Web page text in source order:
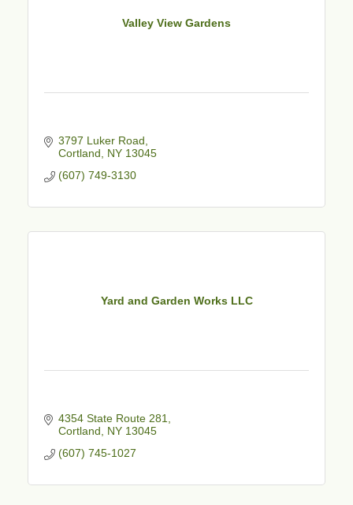
Valley View Gardens
3797 Luker Road
Cortland
NY 13045
(607) 749-3130
Yard and Garden Works LLC
4354 State Route 281
Cortland
NY 13045
(607) 745-1027